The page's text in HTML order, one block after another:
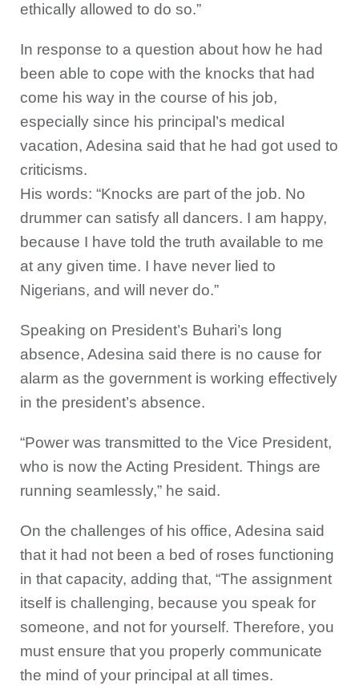
ethically allowed to do so.”
In response to a question about how he had
been able to cope with the knocks that had
come his way in the course of his job,
especially since his principal’s medical
vacation, Adesina said that he had got used to
criticisms.
His words: “Knocks are part of the job. No
drummer can satisfy all dancers. I am happy,
because I have told the truth available to me
at any given time. I have never lied to
Nigerians, and will never do.”
Speaking on President’s Buhari’s long
absence, Adesina said there is no cause for
alarm as the government is working effectively
in the president’s absence.
“Power was transmitted to the Vice President,
who is now the Acting President. Things are
running seamlessly,” he said.
On the challenges of his office, Adesina said
that it had not been a bed of roses functioning
in that capacity, adding that, “The assignment
itself is challenging, because you speak for
someone, and not for yourself. Therefore, you
must ensure that you properly communicate
the mind of your principal at all times.